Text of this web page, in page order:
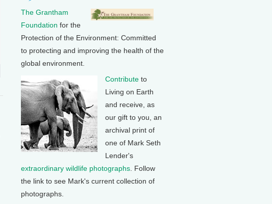
The Grantham
Foundation for the
Protection of the Environment: Committed
to protecting and improving the health of the
global environment.
Contribute to
Living on Earth
and receive, as
our gift to you, an
archival print of
one of Mark Seth
Lender's
extraordinary wildlife photographs . Follow
the link to see Mark's current collection of
photographs.